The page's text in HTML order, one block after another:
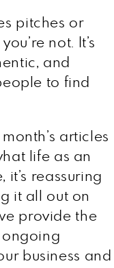
pitches or
not. It’s
and
to find
articles
life as an
it’s reassuring
it all out on
provide the
business and